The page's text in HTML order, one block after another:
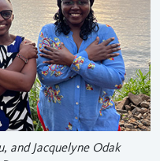
and Jacquelyne Odak